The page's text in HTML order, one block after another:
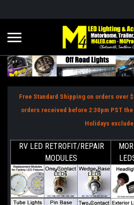
Free Standard Shipping on orders over
orders received before 2:30pm PST
Holidays
RV LED RETROFIT/REPAIR
MODULES